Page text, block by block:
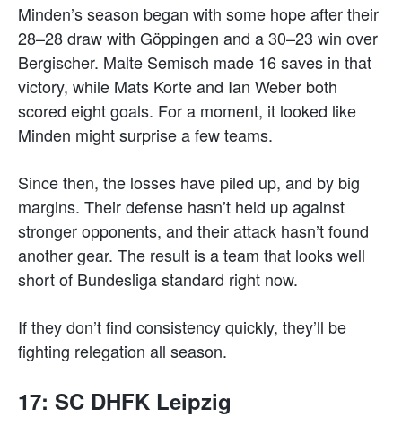
Minden’s season began with some hope after their
28–28 draw with Göppingen and a 30–23 win over
Bergischer. Malte Semisch made 16 saves in that
victory, while Mats Korte and Ian Weber both
scored eight goals. For a moment, it looked like
Minden might surprise a few teams.
Since then, the losses have piled up, and by big
margins. Their defense hasn’t held up against
stronger opponents, and their attack hasn’t found
another gear. The result is a team that looks well
short of Bundesliga standard right now.
If they don’t find consistency quickly, they’ll be
fighting relegation all season.
17: SC DHFK Leipzig